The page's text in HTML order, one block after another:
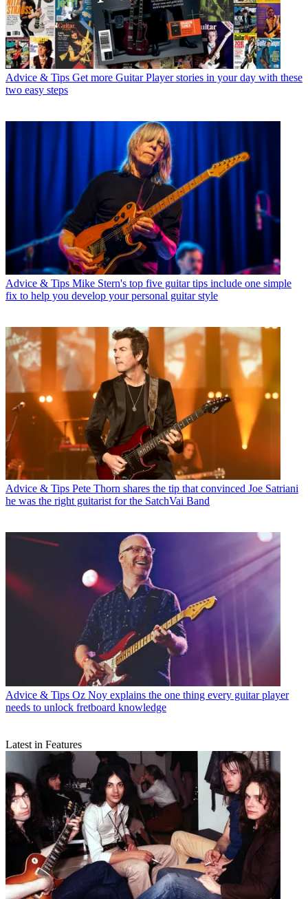
Advice & Tips Get more Guitar Player stories in your day with these
two easy steps
Advice & Tips Mike Stern's top five guitar tips include one simple
fix to help you develop your personal guitar style
Advice & Tips Pete Thorn shares the tip that convinced Joe Satriani
he was the right guitarist for the SatchVai Band
Advice & Tips Oz Noy explains the one thing every guitar player
needs to unlock fretboard knowledge
Latest in Features